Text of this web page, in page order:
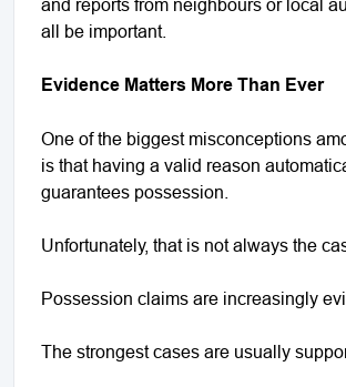
and reports from neighbours or local
all be important.
Evidence Matters More Than Ever
One of the biggest misconceptions
is that having a valid reason
guarantees possession.
Unfortunately, that is not always the
Possession claims are increasingly
The strongest cases are usually